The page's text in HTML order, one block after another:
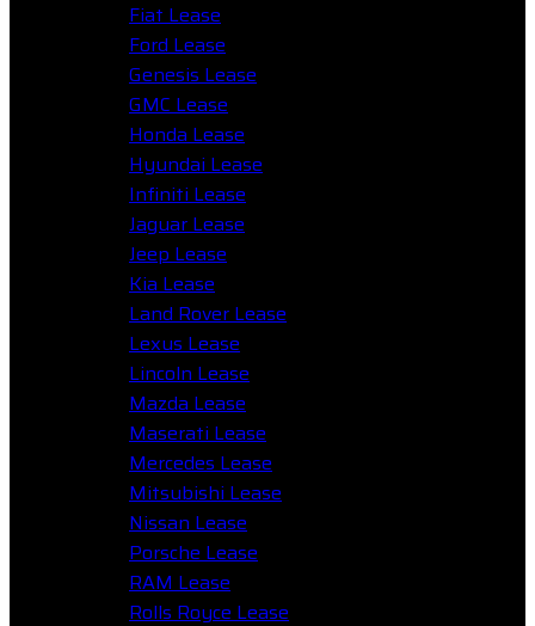
Fiat Lease
Ford Lease
Genesis Lease
GMC Lease
Honda Lease
Hyundai Lease
Infiniti Lease
Jaguar Lease
Jeep Lease
Kia Lease
Land Rover Lease
Lexus Lease
Lincoln Lease
Mazda Lease
Maserati Lease
Mercedes Lease
Mitsubishi Lease
Nissan Lease
Porsche Lease
RAM Lease
Rolls Royce Lease